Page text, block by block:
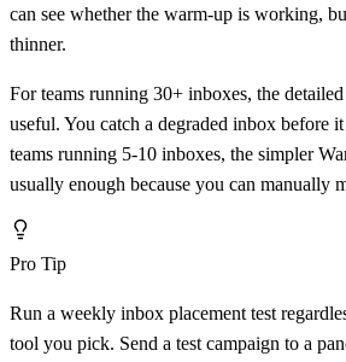
can see whether the warm-up is working,
thinner.
For teams running 30+ inboxes, the
useful. You catch a degraded inbox before
teams running 5-10 inboxes, the simpler
usually enough because you can manually
Pro Tip
Run a weekly inbox placement test
tool you pick. Send a test campaign to a